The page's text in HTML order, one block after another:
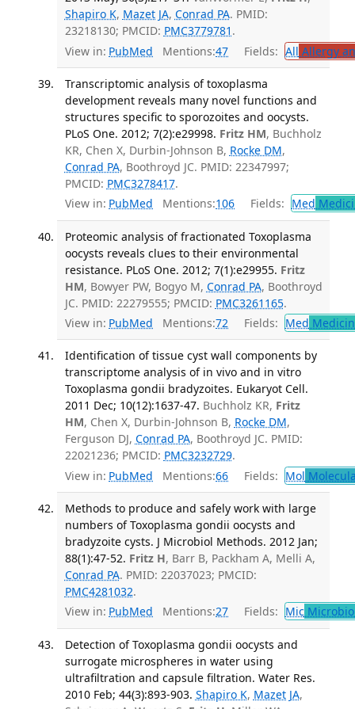
Shapiro K, Mazet JA, Conrad PA. PMID:
23218130; PMCID: PMC3779781 .
View in: PubMed Mentions:47 Fields: All Allergy
Transcriptomic analysis of toxoplasma
development reveals many novel functions and
structures specific to sporozoites and oocysts.
PLoS One. 2012; 7(2):e29998. Fritz HM, Buchholz
KR, Chen X, Durbin-Johnson B, Rocke DM,
Conrad PA, Boothroyd JC. PMID: 22347997;
PMCID: PMC3278417.
View in: PubMed Mentions:106 Fields: Med
Proteomic analysis of fractionated Toxoplasma
oocysts reveals clues to their environmental
resistance. PLoS One. 2012; 7(1):e29955. Fritz
HM, Bowyer PW, Bogyo M, Conrad PA, Boothroyd
JC. PMID: 22279555; PMCID: PMC3261165.
View in: PubMed Mentions:72 Fields: Med
Identification of tissue cyst wall components by
transcriptome analysis of in vivo and in vitro
Toxoplasma gondii bradyzoites. Eukaryot Cell.
2011 Dec; 10(12):1637-47. Buchholz KR, Fritz
HM, Chen X, Durbin-Johnson B, Rocke DM,
Ferguson DJ, Conrad PA, Boothroyd JC. PMID:
22021236; PMCID: PMC3232729.
View in: PubMed Mentions:66 Fields: Mol
Methods to produce and safely work with large
numbers of Toxoplasma gondii oocysts and
bradyzoite cysts. J Microbiol Methods. 2012 Jan;
88(1):47-52. Fritz H, Barr B, Packham A, Melli A,
Conrad PA. PMID: 22037023; PMCID:
PMC4281032.
View in: PubMed Mentions:27 Fields: Mic
Detection of Toxoplasma gondii oocysts and
surrogate microspheres in water using
ultrafiltration and capsule filtration. Water Res.
2010 Feb; 44(3):893-903. Shapiro K, Mazet JA,